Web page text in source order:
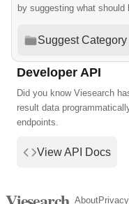
by suggesting what should
Suggest Category
Developer API
Did you know Viesearch
result data
endpoints.
View API Docs
AboutPrivacy